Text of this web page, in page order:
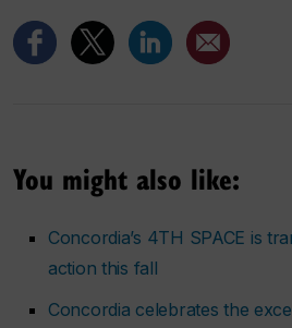
You might also like:
Concordia’s 4TH SPACE is
action this fall
Concordia celebrates the